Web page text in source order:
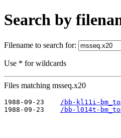
Search by
Filename to search for:
Use * for wildcards
Files matching msseq.x20
1988-09-23
/bb-kl11i-
1988-09-23
/bb-l014t-